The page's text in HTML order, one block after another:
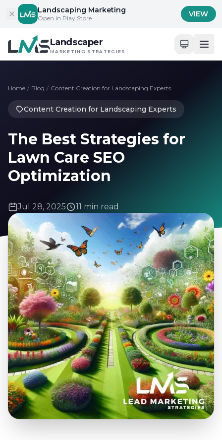
Skip to contentLandscaping Marketing
Open in Play Store VIEW
Landscaper
MARKETING STRATEGIES
Home / Blog / Content Creation for Landscaping Experts
Content Creation for Landscaping Experts
The Best Strategies for
Lawn Care SEO
Optimization
Jul 28, 2025 11 min read